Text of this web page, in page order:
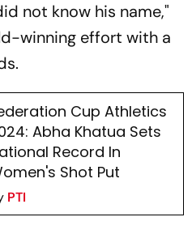
not know his name,"
winning effort with a
Cup Athletics
Abha Khatua Sets
Record In
Shot Put
PTI